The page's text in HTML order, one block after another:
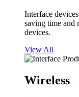
Interface
saving time and
devices.
View All
Wireless